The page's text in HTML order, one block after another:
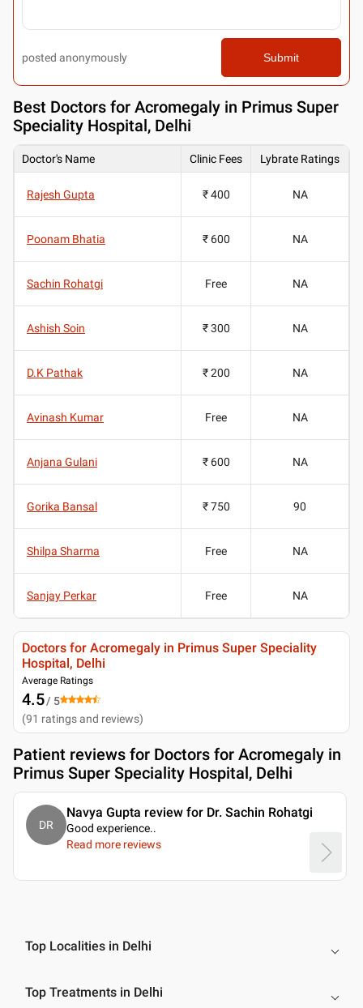
posted anonymously Submit
Best Doctors for Acromegaly in Primus Super
Speciality Hospital, Delhi
Doctor's Name Clinic Fees Lybrate Ratings
Rajesh Gupta ₹ 400 NA
Poonam Bhatia ₹ 600 NA
Sachin Rohatgi Free NA
Ashish Soin ₹ 300 NA
D.K Pathak ₹ 200 NA
Avinash Kumar Free NA
Anjana Gulani ₹ 600 NA
Gorika Bansal ₹ 750 90
Shilpa Sharma Free NA
Sanjay Perkar Free NA
Doctors for Acromegaly in Primus Super Speciality
Hospital, Delhi
Average Ratings
4.5/ 5
(91 ratings and reviews)
Patient reviews for Doctors for Acromegaly in
Primus Super Speciality Hospital, Delhi
DR
Navya Gupta review for Dr. Sachin Rohatgi
Good experience..
Read more reviews
Top Localities in Delhi
Top Treatments in Delhi